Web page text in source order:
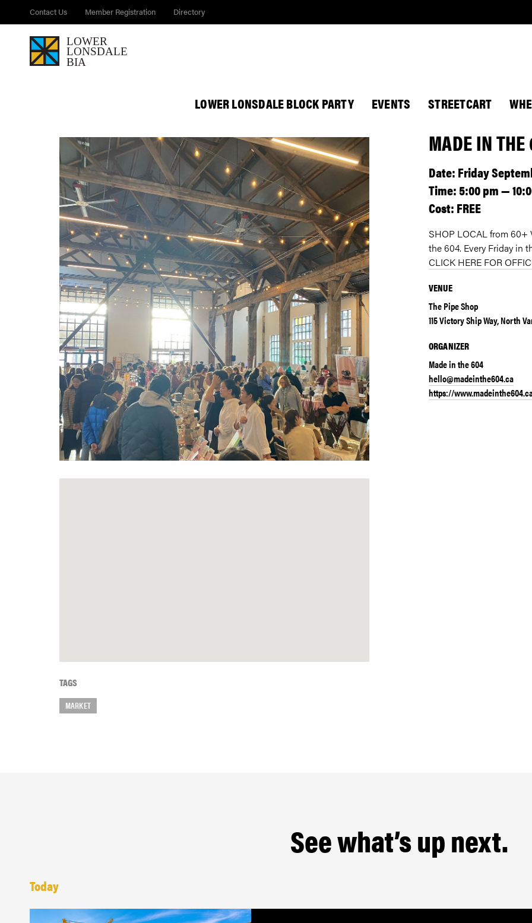
Contact Us Member Registration Directory
LOWER LONSDALE BLOCK PARTY EVENTS STREETCART
MADE IN
Date: Friday
Time: 5:00 pm —
Cost: FREE
SHOP LOCAL from 60+
the 604. Every Friday in
CLICK HERE FOR
VENUE
The Pipe Shop
115 Victory Ship Way, North
ORGANIZER
Made in the 604
hello@madeinthe604.ca
https://
TAGS
MARKET
See what’s up next.
Today